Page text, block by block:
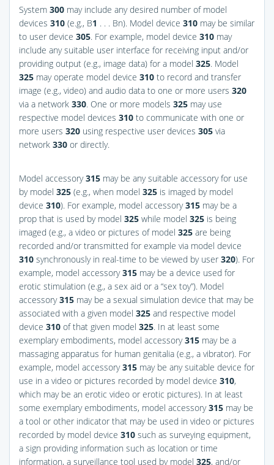
System 300 may include any desired number of model
devices 310 (e.g., B1 . . . Bn). Model device 310 may be similar
to user device 305. For example, model device 310 may
include any suitable user interface for receiving input and/or
providing output (e.g., image data) for a model 325. Model
325 may operate model device 310 to record and transfer
image (e.g., video) and audio data to one or more users 320
via a network 330. One or more models 325 may use
respective model devices 310 to communicate with one or
more users 320 using respective user devices 305 via
network 330 or directly.
Model accessory315 may be any suitable accessory for use
by model 325 (e.g., when model 325 is imaged by model
device 310). For example, model accessory315 may be a
prop that is used by model 325 while model 325 is being
imaged (e.g., a video or pictures of model 325 are being
recorded and/or transmitted for example via model device
310 synchronously in real-time to be viewed by user 320). For
example, model accessory315 may be a device used for
erotic stimulation (e.g., a sex aid or a “sex toy”). Model
accessory315 may be a sexual simulation device that may be
associated with a given model 325 and respective model
device 310 of that given model 325. In at least some
exemplary embodiments, model accessory315 may be a
massaging apparatus for human genitalia (e.g., a vibrator). For
example, model accessory315 may be any suitable device for
use in a video or pictures recorded by model device 310,
which may be an erotic video or erotic pictures). In at least
some exemplary embodiments, model accessory315 may be
a tool or other indicator that may be used in video or pictures
recorded by model device 310 such as surveying equipment,
a sign providing information such as location or time
information, a surveillance tool used by model 325, and/or